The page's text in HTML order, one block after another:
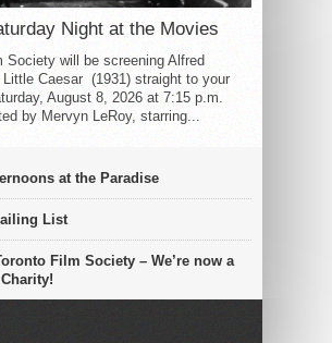
Night at the Movies
Society will be screening Alfred
Little Caesar (1931) straight to your
August 8, 2026 at 7:15 p.m.
by Mervyn LeRoy, starring...
at the Paradise
List
Film Society – We’re now a